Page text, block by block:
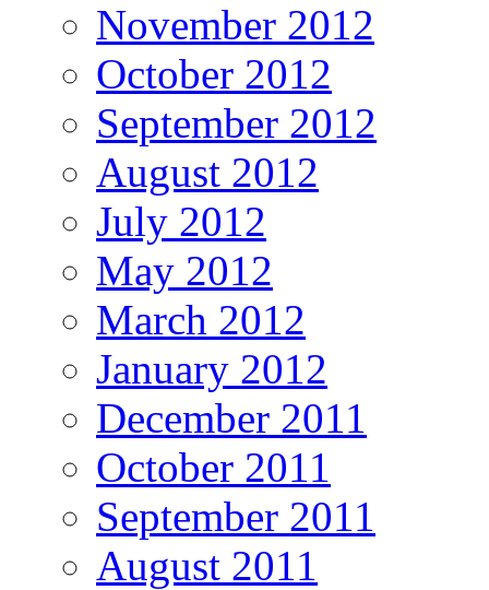
November 2012
October 2012
September 2012
August 2012
July 2012
May 2012
March 2012
January 2012
December 2011
October 2011
September 2011
August 2011